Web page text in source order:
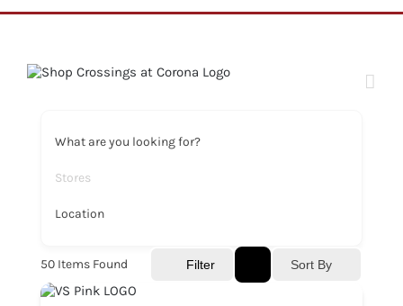
What are you looking for?
Stores
Location
50 Items Found Filter Sort By